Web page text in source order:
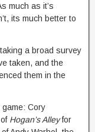
much as it’s
its much better to
a broad survey
taken, and the
them in the
game: Cory
Hogan’s Alleyfor